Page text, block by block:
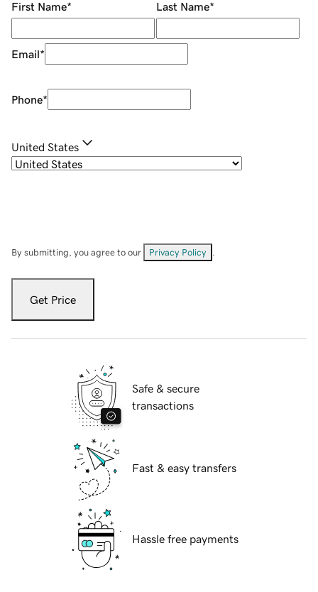
First Name* Last Name*
Email*
Phone*
United States
By submitting, you agree to our Privacy Policy
Get Price
Safe & secure
transactions
Fast & easy transfers
Hassle free payments